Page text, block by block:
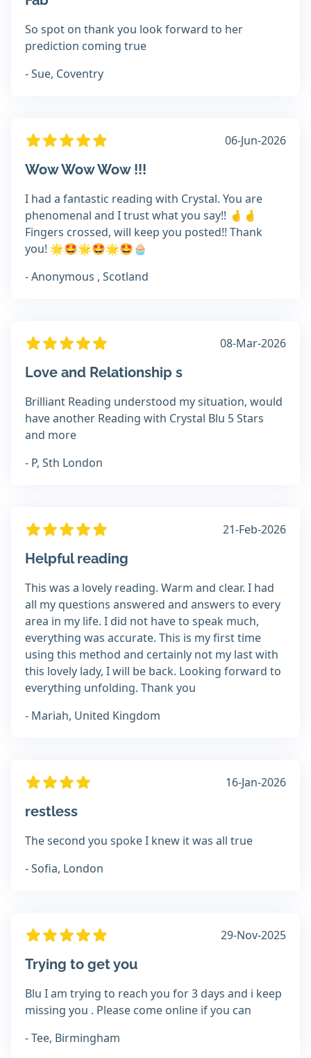
So spot on thank you look forward to her
prediction coming true
- Sue, Coventry
06-Jun-2026
Wow Wow Wow !!!
I had a fantastic reading with Crystal. You are
phenomenal and I trust what you say!! 🤞🤞
Fingers crossed, will keep you posted!! Thank
you! 🌟🤩🌟🤩🌟🤩🧁
- Anonymous , Scotland
08-Mar-2026
Love and Relationship s
Brilliant Reading understood my situation, would
have another Reading with Crystal Blu 5 Stars
and more
- P, Sth London
21-Feb-2026
Helpful reading
This was a lovely reading. Warm and clear. I had
all my questions answered and answers to every
area in my life. I did not have to speak much,
everything was accurate. This is my first time
using this method and certainly not my last with
this lovely lady, I will be back. Looking forward to
everything unfolding. Thank you
- Mariah, United Kingdom
16-Jan-2026
restless
The second you spoke I knew it was all true
- Sofia, London
29-Nov-2025
Trying to get you
Blu I am trying to reach you for 3 days and i keep
missing you . Please come online if you can
- Tee, Birmingham